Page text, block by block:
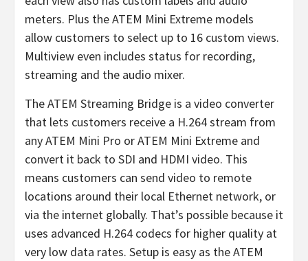
meters. Plus the ATEM Mini Extreme models
allow customers to select up to 16 custom views.
Multiview even includes status for recording,
streaming and the audio mixer.
The ATEM Streaming Bridge is a video converter
that lets customers receive a H.264 stream from
any ATEM Mini Pro or ATEM Mini Extreme and
convert it back to SDI and HDMI video. This
means customers can send video to remote
locations around their local Ethernet network, or
via the internet globally. That’s possible because it
uses advanced H.264 codecs for higher quality at
very low data rates. Setup is easy as the ATEM